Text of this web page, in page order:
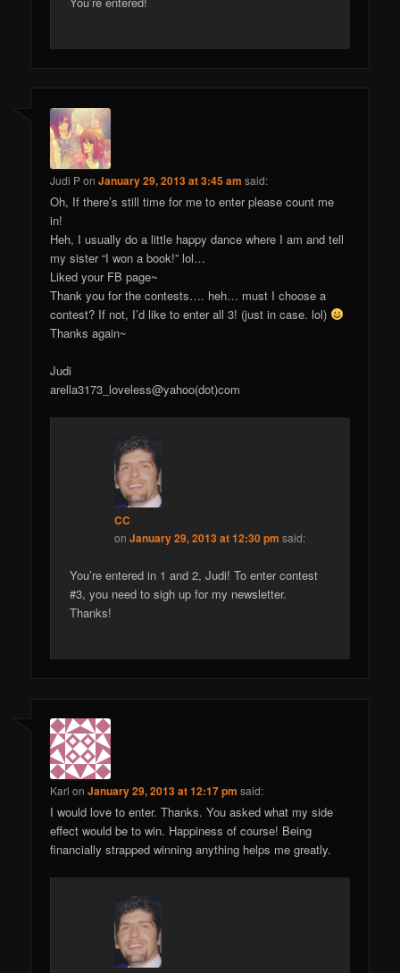
Judi PonJanuary 29, 2013 at 3:45 am said:
Oh, If there’s still time for me to enter please count me
in!
Heh, I usually do a little happy dance where I am and tell
my sister “I won a book!” lol…
Liked your FB page~
Thank you for the contests…. heh… must I choose a
contest? If not, I’d like to enter all 3! (just in case. lol)
Thanks again~
Judi
arella3173_loveless@yahoo(dot)com
CC
onJanuary 29, 2013 at 12:30 pm said:
You’re entered in 1 and 2, Judi! To enter contest
#3, you need to sigh up for my newsletter.
Thanks!
Karl onJanuary 29, 2013 at 12:17 pm said:
I would love to enter. Thanks. You asked what my side
effect would be to win. Happiness of course! Being
financially strapped winning anything helps me greatly.